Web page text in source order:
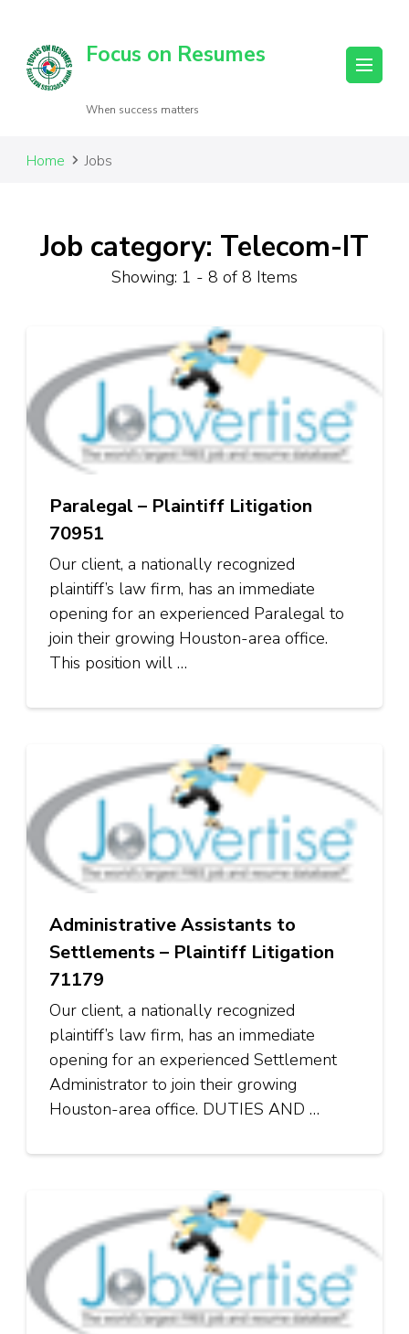
Focus on Resumes
When success matters
Home Jobs
Job category: Telecom-IT
Showing: 1 - 8 of 8 Items
Paralegal – Plaintiff Litigation
70951
Our client, a nationally recognized
plaintiff’s law firm, has an immediate
opening for an experienced Paralegal to
join their growing Houston-area office.
This position will …
Administrative Assistants to
Settlements – Plaintiff Litigation
71179
Our client, a nationally recognized
plaintiff’s law firm, has an immediate
opening for an experienced Settlement
Administrator to join their growing
Houston-area office. DUTIES AND …